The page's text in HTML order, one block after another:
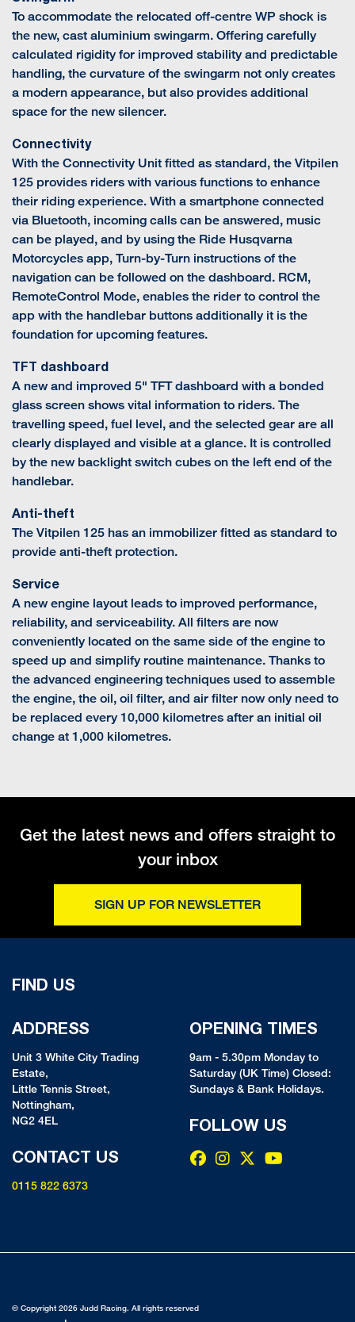
To accommodate the relocated off-centre WP shock is
the new, cast aluminium swingarm. Offering carefully
calculated rigidity for improved stability and predictable
handling, the curvature of the swingarm not only creates
a modern appearance, but also provides additional
space for the new silencer.
Connectivity
With the Connectivity Unit fitted as standard, the Vitpilen
125 provides riders with various functions to enhance
their riding experience. With a smartphone connected
via Bluetooth, incoming calls can be answered, music
can be played, and by using the Ride Husqvarna
Motorcycles app, Turn-by-Turn instructions of the
navigation can be followed on the dashboard. RCM,
RemoteControl Mode, enables the rider to control the
app with the handlebar buttons additionally it is the
foundation for upcoming features.
TFT dashboard
A new and improved 5" TFT dashboard with a bonded
glass screen shows vital information to riders. The
travelling speed, fuel level, and the selected gear are all
clearly displayed and visible at a glance. It is controlled
by the new backlight switch cubes on the left end of the
handlebar.
Anti-theft
The Vitpilen 125 has an immobilizer fitted as standard to
provide anti-theft protection.
Service
A new engine layout leads to improved performance,
reliability, and serviceability. All filters are now
conveniently located on the same side of the engine to
speed up and simplify routine maintenance. Thanks to
the advanced engineering techniques used to assemble
the engine, the oil, oil filter, and air filter now only need to
be replaced every 10,000 kilometres after an initial oil
change at 1,000 kilometres.
Get the latest news and offers straight to
your inbox
SIGN UP FOR NEWSLETTER
FIND US
ADDRESS
Unit 3 White City Trading
Estate,
Little Tennis Street,
Nottingham,
NG2 4EL
CONTACT US
0115 822 6373
OPENING TIMES
9am - 5.30pm Monday to
Saturday (UK Time) Closed:
Sundays & Bank Holidays.
FOLLOW US
© Copyright 2026 Judd Racing. All rights reserved